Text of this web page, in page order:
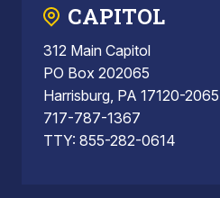
CAPITOL
312 Main Capitol
PO Box 202065
Harrisburg, PA 17120-2065
717-787-1367
TTY: 855-282-0614